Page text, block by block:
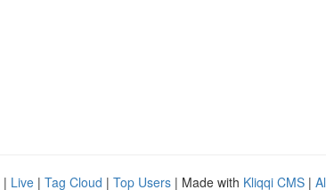
| Live | Tag Cloud | Top Users | Made with Kliqqi CMS |